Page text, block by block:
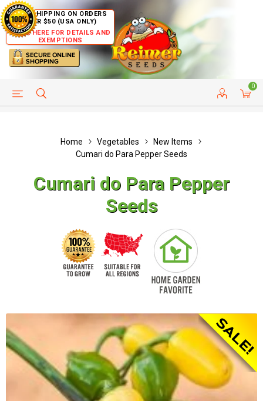
FREE SHIPPING ON ORDERS
OVER $50 (USA ONLY)
CLICK HERE FOR DETAILS AND
EXEMPTIONS
0
HELP PAGE CUSTOMER SERVICE
Home Vegetables
New Items
Cumari do Para Pepper Seeds
Cumari do Para Pepper
Seeds